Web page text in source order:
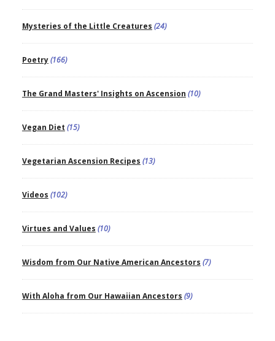
Mysteries of the Little Creatures (24)
Poetry(166)
The Grand Masters' Insights on Ascension (10)
Vegan Diet (15)
Vegetarian Ascension Recipes (13)
Videos (102)
Virtues and Values (10)
Wisdom from Our Native American Ancestors (7)
With Aloha from Our Hawaiian Ancestors (9)